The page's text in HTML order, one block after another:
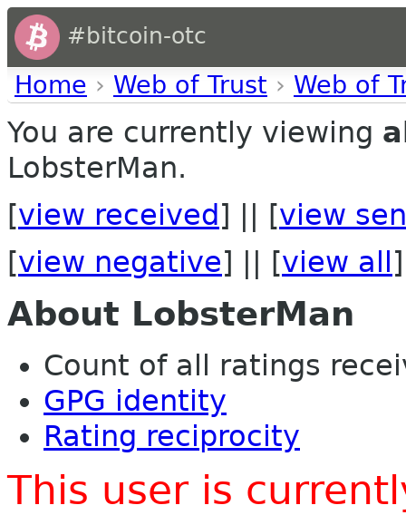
#bitcoin-otc
Home › Web of Trust › Web of
You are currently viewing
LobsterMan.
[view received ] || [view
[view negative] || [view all ]
About LobsterMan
Count of all ratings
GPG identity
Rating reciprocity
This user is